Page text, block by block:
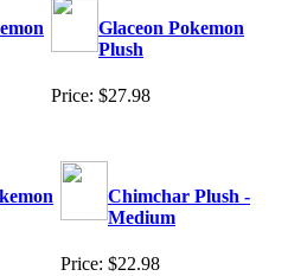
Glaceon Pokemon
Plush
Price: $27.98
Chimchar Plush -
Medium
Price: $22.98